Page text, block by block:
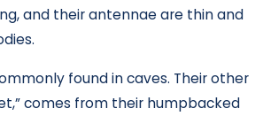
and their antennae are thin and
found in caves. Their other
comes from their humpbacked